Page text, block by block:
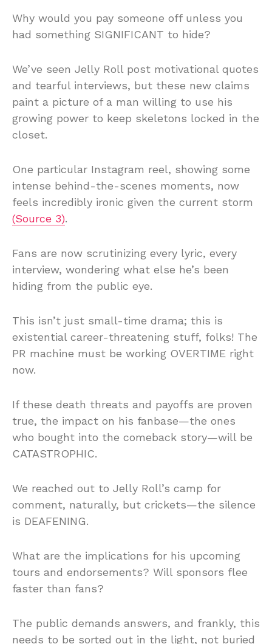
Why would you pay someone off unless you
had something SIGNIFICANT to hide?
We’ve seen Jelly Roll post motivational quotes
and tearful interviews, but these new claims
paint a picture of a man willing to use his
growing power to keep skeletons locked in the
closet.
One particular Instagram reel, showing some
intense behind-the-scenes moments, now
feels incredibly ironic given the current storm
(Source 3).
Fans are now scrutinizing every lyric, every
interview, wondering what else he’s been
hiding from the public eye.
This isn’t just small-time drama; this is
existential career-threatening stuff, folks! The
PR machine must be working OVERTIME right
now.
If these death threats and payoffs are proven
true, the impact on his fanbase—the ones
who bought into the comeback story—will be
CATASTROPHIC.
We reached out to Jelly Roll’s camp for
comment, naturally, but crickets—the silence
is DEAFENING.
What are the implications for his upcoming
tours and endorsements? Will sponsors flee
faster than fans?
The public demands answers, and frankly, this
needs to be sorted out in the light, not buried